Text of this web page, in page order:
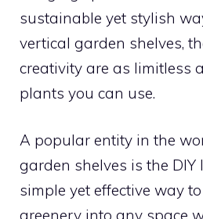
sustainable yet stylish
vertical garden shelves,
creativity are as limitless
plants you can use.
A popular entity in the
garden shelves is the DIY
simple yet effective way
greenery into any space